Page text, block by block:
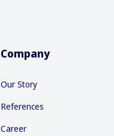
Company
Our Story
References
Career